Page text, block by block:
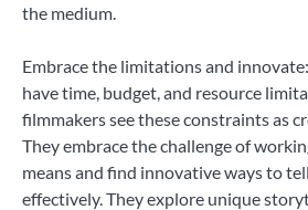
the medium.
Embrace the limitations and
have time, budget, and resource
filmmakers see these constraints as
They embrace the challenge of
means and find innovative ways to
effectively. They explore unique